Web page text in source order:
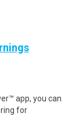
app, you can
for